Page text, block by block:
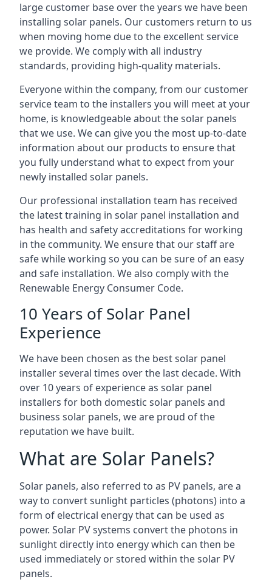
large customer base over the years we have been
installing solar panels. Our customers return to us
when moving home due to the excellent service
we provide. We comply with all industry
standards, providing high-quality materials.
Everyone within the company, from our customer
service team to the installers you will meet at your
home, is knowledgeable about the solar panels
that we use. We can give you the most up-to-date
information about our products to ensure that
you fully understand what to expect from your
newly installed solar panels.
Our professional installation team has received
the latest training in solar panel installation and
has health and safety accreditations for working
in the community. We ensure that our staff are
safe while working so you can be sure of an easy
and safe installation. We also comply with the
Renewable Energy Consumer Code.
10 Years of Solar Panel
Experience
We have been chosen as the best solar panel
installer several times over the last decade. With
over 10 years of experience as solar panel
installers for both domestic solar panels and
business solar panels, we are proud of the
reputation we have built.
What are Solar Panels?
Solar panels, also referred to as PV panels, are a
way to convert sunlight particles (photons) into a
form of electrical energy that can be used as
power. Solar PV systems convert the photons in
sunlight directly into energy which can then be
used immediately or stored within the solar PV
panels.